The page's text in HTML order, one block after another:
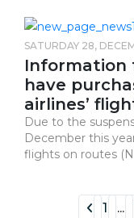
SATURDAY 28,
Information
have
airlines’
Due to the
December this
flights on routes
1 ...